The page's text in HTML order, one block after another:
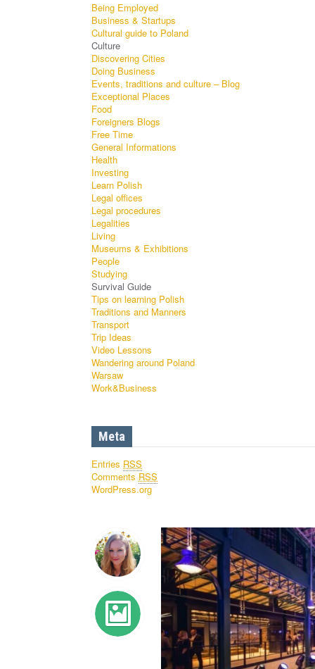
Being Employed
Business & Startups
Cultural guide to Poland
Culture
Discovering Cities
Doing Business
Events, traditions and culture – Blog
Exceptional Places
Food
Foreigners Blogs
Free Time
General Informations
Health
Investing
Learn Polish
Legal offices
Legal procedures
Legalities
Living
Museums & Exhibitions
People
Studying
Survival Guide
Tips on learning Polish
Traditions and Manners
Transport
Trip Ideas
Video Lessons
Wandering around Poland
Warsaw
Work&Business
Meta
Entries RSS
Comments RSS
WordPress.org